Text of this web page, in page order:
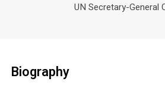
UN Secretary-General
Biography